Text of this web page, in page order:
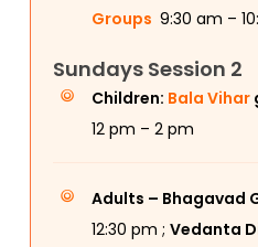
Groups 9:30 am –
Sundays Session 2
Children: Bala Vihar
12 pm – 2 pm
Adults – Bhagavad
12:30 pm ; Vedanta